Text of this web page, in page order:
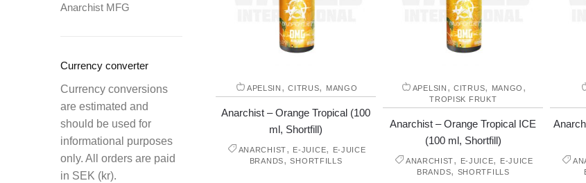
APELSIN ,CITRUS, MANGO
Anarchist – Orange Tropical (100
ml, Shortfill)
ANARCHIST, E-JUICE,
E-JUICE
BRANDS,SHORTFILLS
APELSIN ,CITRUS, MANGO ,
TROPISK FRUKT
Anarchist – Orange Tropical ICE
(100 ml, Shortfill)
ANARCHIST, E-JUICE,
E-JUICE
BRANDS, SHORTFILLS
Anarchist MFG
Currency converter
Currency conversions
are estimated and
should be used for
informational purposes
only. All orders are paid
in SEK (kr).